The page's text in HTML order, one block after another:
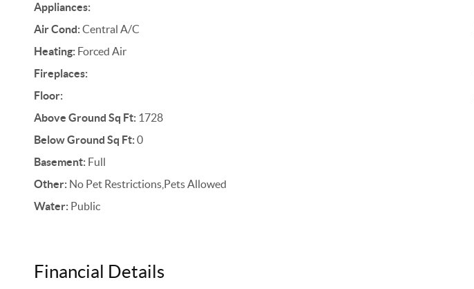
Appliances:
Air Cond:Central A/C
Heating:Forced Air
Fireplaces:
Floor:
Above Ground Sq Ft:1728
Below Ground Sq Ft:0
Basement:Full
Other:No Pet Restrictions,Pets Allowed
Water:Public
Financial Details